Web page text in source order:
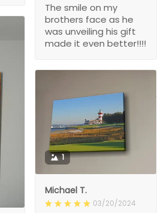
The smile on my
brothers face as he
was unveiling his gift
made it even better!!!!
1
Michael T.
03/20/2024